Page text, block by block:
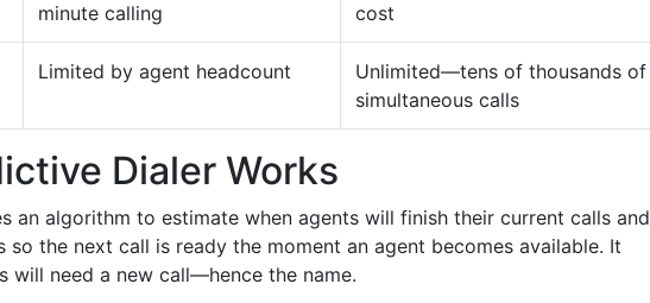
minute calling
cost
Limited by agent headcount
Unlimited—tens of thousands of
simultaneous calls
Dialer Works
an algorithm to estimate when agents will finish their current calls and
so the next call is ready the moment an agent becomes available. It
will need a new call—hence the name.